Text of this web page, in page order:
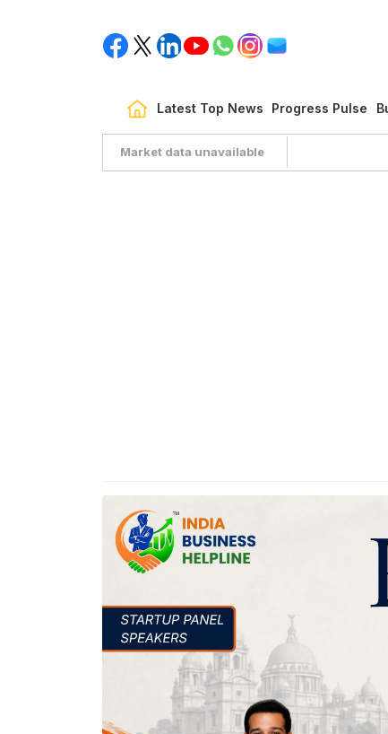
Latest Top News Progress Pulse
Market data unavailable